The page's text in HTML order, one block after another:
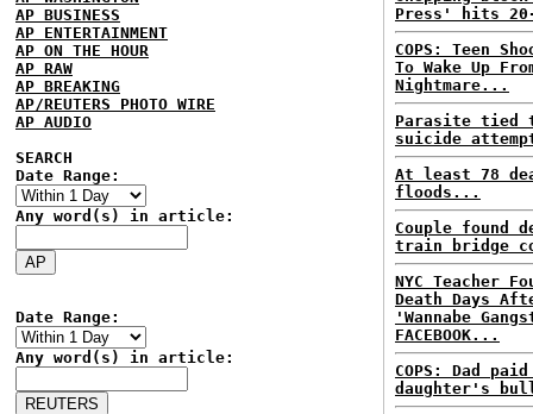
AP BUSINESS
AP ENTERTAINMENT
AP ON THE HOUR
AP RAW
AP BREAKING
AP/REUTERS PHOTO WIRE
AP AUDIO
SEARCH
Date Range:
Any word(s) in article:
Date Range:
Any word(s) in article:
Press' hits
COPS: Teen
To Wake Up
Nightmare...
Parasite tied
suicide
At least 78
floods...
Couple found
train bridge
NYC Teacher
Death Days
'Wannabe
FACEBOOK...
COPS: Dad
daughter's